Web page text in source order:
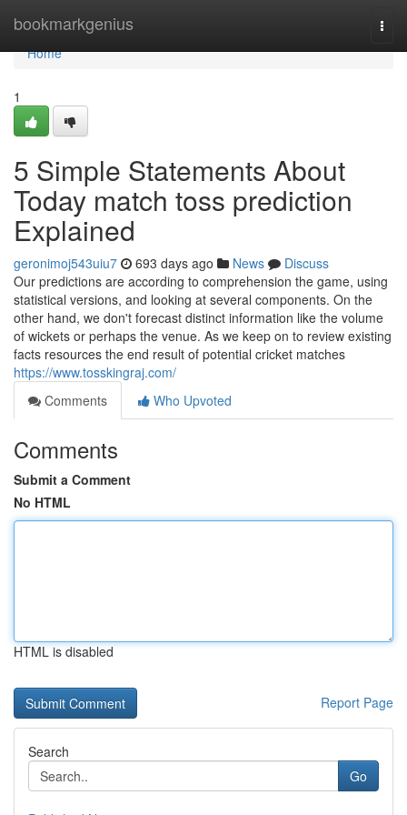
bookmarkgenius
Home
Home
1
5 Simple Statements About
Today match toss prediction
Explained
geronimoj543uiu7 693 days ago News
Discuss
Our predictions are according to comprehension the game, using
statistical versions, and looking at several components. On the
other hand, we don't forecast distinct information like the volume
of wickets or perhaps the venue. As we keep on to review existing
facts resources the end result of potential cricket matches
https://www.tosskingraj.com/
Comments
Who Upvoted
Comments
Submit a Comment
No HTML
HTML is disabled
Report Page
Search
Go